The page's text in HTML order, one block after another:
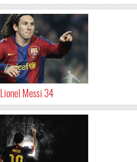
Lionel Messi 34